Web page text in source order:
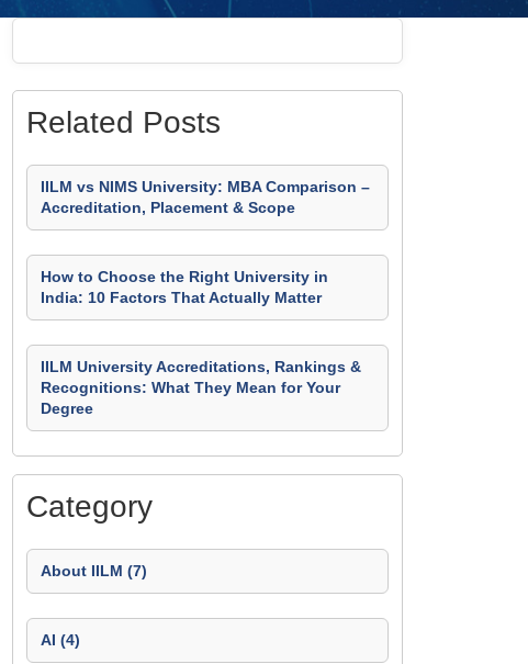
Related Posts
IILM vs NIMS University: MBA Comparison –
Accreditation, Placement & Scope
How to Choose the Right University in
India: 10 Factors That Actually Matter
IILM University Accreditations, Rankings &
Recognitions: What They Mean for Your
Degree
Category
About IILM (7)
AI (4)